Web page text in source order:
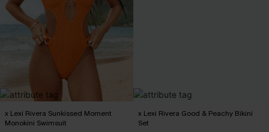
x Lexi Rivera Sunkissed Moment
Monokini Swimsuit
x Lexi Rivera Good & Peachy Bikini
Set